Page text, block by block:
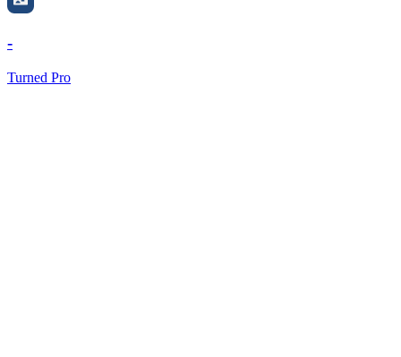
-
Turned Pro